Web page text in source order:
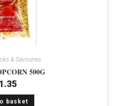
& Savouries
500G
1.35
basket